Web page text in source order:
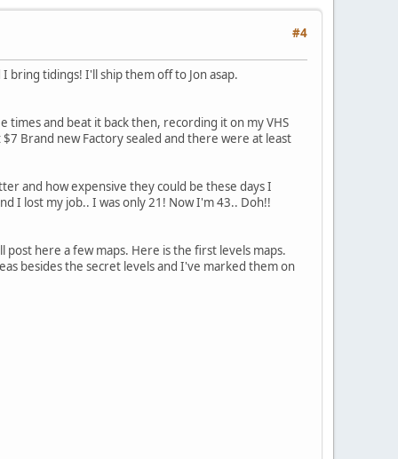
#4
bring tidings! I'll ship them off to Jon asap.
and beat it back then, recording it on my VHS
Brand new Factory sealed and there were at least
and how expensive they could be these days I
I lost my job.. I was only 21! Now I'm 43.. Doh!!
here a few maps. Here is the first levels maps.
besides the secret levels and I've marked them on